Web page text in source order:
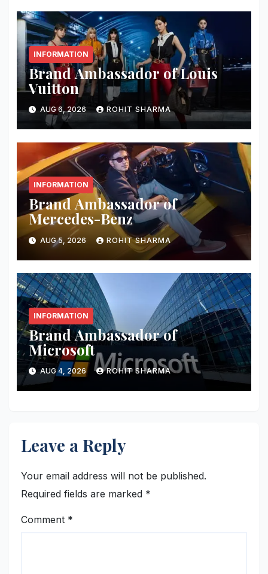
INFORMATION
Brand Ambassador of Louis
Vuitton
AUG 6, 2026 ROHIT SHARMA
INFORMATION
Brand Ambassador of
Mercedes-Benz
AUG 5, 2026 ROHIT SHARMA
INFORMATION
Brand Ambassador of
Microsoft
AUG 4, 2026 ROHIT SHARMA
Leave a Reply
Your email address will not be published.
Required fields are marked *
Comment *